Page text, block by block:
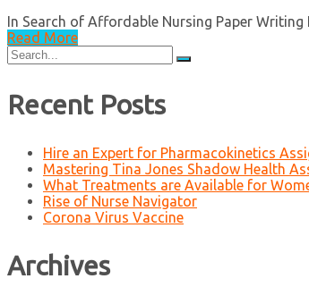
In Search of Affordable Nursing Paper
Read More
Search
for:
Recent Posts
Hire an Expert for Pharmacokinetics
Mastering Tina Jones Shadow Health
What Treatments are Available for
Rise of Nurse Navigator
Corona Virus Vaccine
Archives